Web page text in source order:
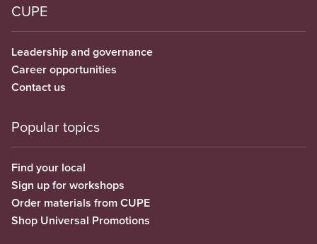
CUPE
Leadership and governance
Career opportunities
Contact us
Popular topics
Find your local
Sign up for workshops
Order materials from CUPE
Shop Universal Promotions